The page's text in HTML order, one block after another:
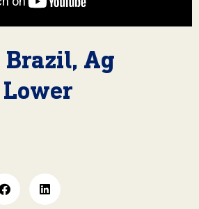
Ag